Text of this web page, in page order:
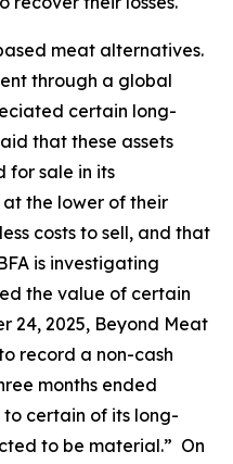
meat alternatives.
through a global
certain long-
that these assets
for sale in its
the lower of their
costs to sell, and that
is investigating
the value of certain
24, 2025, Beyond Meat
record a non-cash
months ended
to certain of its long-
to be material.” On